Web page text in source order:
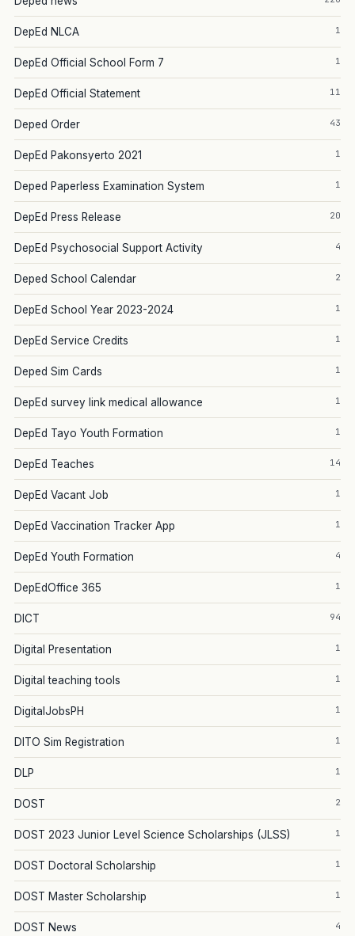
DepEd NLCA 1
DepEd Official School Form 7 1
DepEd Official Statement 11
Deped Order 43
DepEd Pakonsyerto 2021 1
Deped Paperless Examination System 1
DepEd Press Release 20
DepEd Psychosocial Support Activity 4
Deped School Calendar 2
DepEd School Year 2023-2024 1
DepEd Service Credits 1
Deped Sim Cards 1
DepEd survey link medical allowance 1
DepEd Tayo Youth Formation 1
DepEd Teaches 14
DepEd Vacant Job 1
DepEd Vaccination Tracker App 1
DepEd Youth Formation 4
DepEdOffice 365 1
DICT 94
Digital Presentation 1
Digital teaching tools 1
DigitalJobsPH 1
DITO Sim Registration 1
DLP 1
DOST 2
DOST 2023 Junior Level Science Scholarships (JLSS) 1
DOST Doctoral Scholarship 1
DOST Master Scholarship 1
DOST News 4